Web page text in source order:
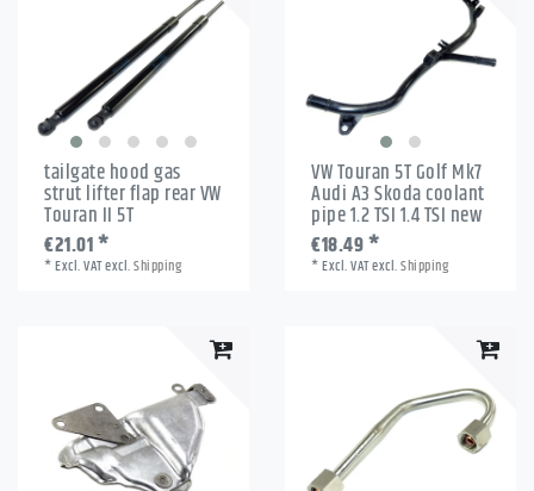
tailgate hood gas
strut lifter flap rear VW
Touran II 5T
€21.01 *
*Excl. VATexcl.Shipping
VW Touran 5T Golf Mk7
Audi A3 Skoda coolant
pipe 1.2 TSI 1.4 TSI new
€18.49 *
*Excl. VATexcl.Shipping